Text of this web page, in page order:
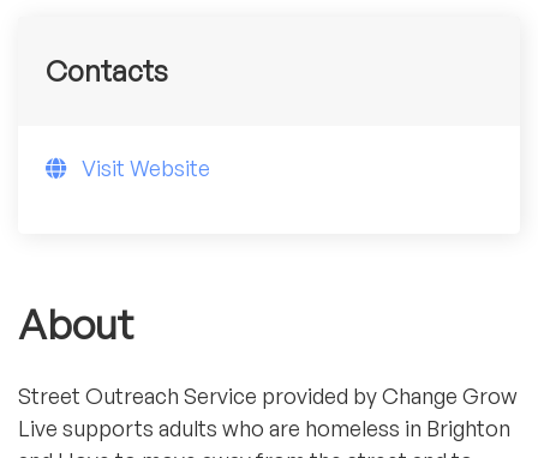
About
Street Outreach Service provided by Change Grow
Live supports adults who are homeless in Brighton
Contacts
Visit Website